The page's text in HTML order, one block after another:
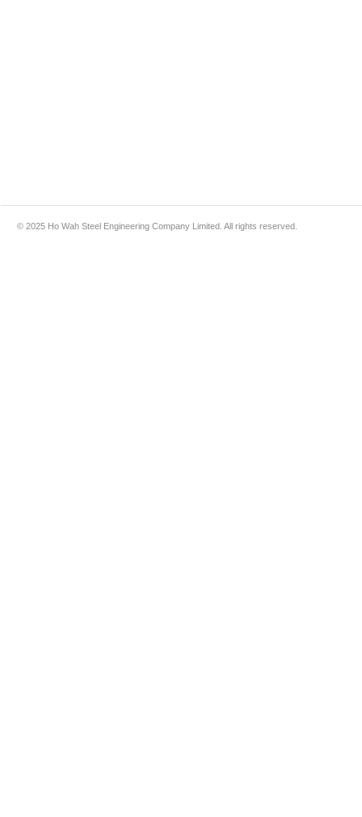
© 2025 Ho Wah Steel Engineering Company Limited. All rights reserved.